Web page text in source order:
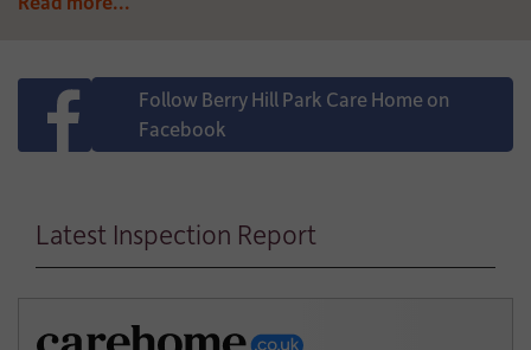
Follow Berry Hill Park Care Home on
Facebook
Latest Inspection Report